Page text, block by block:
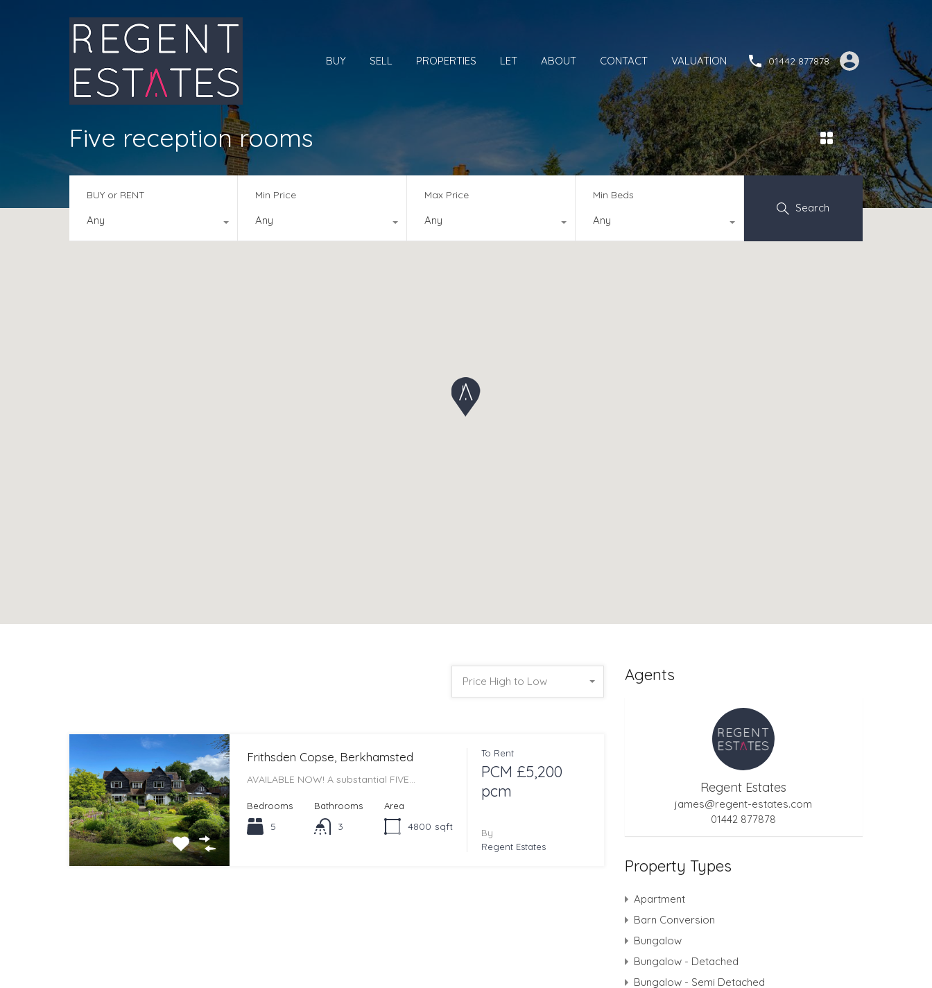
BUY SELL PROPERTIES LET ABOUT CONTACT VALUATION 01442 877878
Five reception rooms
BUY or RENT
Any
Min Price
Any
Max Price
Any
Min Beds
Any
Search
Price High to Low
Frithsden Copse, Berkhamsted
AVAILABLE NOW! A substantial FIVE…
Bedrooms
5
Bathrooms
3
Area
4800 sqft
To Rent
PCM £5,200
pcm
By
Regent Estates
Agents
Regent Estates
james@regent-estates.com
01442 877878
Property Types
Apartment
Barn Conversion
Bungalow
Bungalow - Detached
Bungalow - Semi Detached